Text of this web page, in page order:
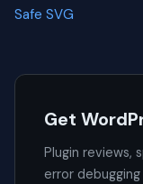
Safe SVG
Get
Plugin reviews,
error